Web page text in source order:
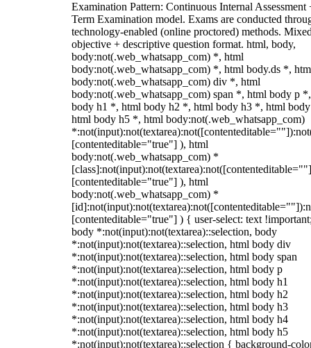
Examination Pattern: Continuous Internal Assessment
Term Examination model. Exams are conducted
technology-enabled (online proctored) methods.
objective + descriptive question format. html, body,
body:not(.web_whatsapp_com) *, html
body:not(.web_whatsapp_com) *, html body.ds *,
body:not(.web_whatsapp_com) div *, html
body:not(.web_whatsapp_com) span *, html body p
body h1 *, html body h2 *, html body h3 *, html
html body h5 *, html body:not(.web_whatsapp_com)
[contenteditable="true"] ), html
body:not(.web_whatsapp_com) *
[contenteditable="true"] ), html
body:not(.web_whatsapp_com) *
[contenteditable="true"] ) { user-select: text
body *:not(input):not(textarea)::selection, body
*:not(input):not(textarea)::selection, html body div
*:not(input):not(textarea)::selection, html body span
*:not(input):not(textarea)::selection, html body p
*:not(input):not(textarea)::selection, html body h1
*:not(input):not(textarea)::selection, html body h2
*:not(input):not(textarea)::selection, html body h3
*:not(input):not(textarea)::selection, html body h4
*:not(input):not(textarea)::selection, html body h5
*:not(input):not(textarea)::selection { background-